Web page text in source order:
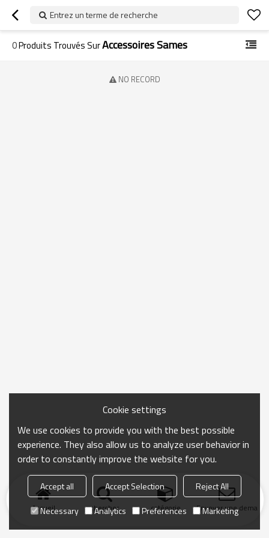
Entrez un terme de recherche
0Produits Trouvés SurAccessoires Sames
NO RECORD
Accueil chercher catégorie Envoyer une
Cookie settings
We use cookies to provide you with the best possible
experience. They also allow us to analyze user behavior in
order to constantly improve the website for you.
Accept all Accept Selection
Reject All
Necessary
Analytics Preferences Marketing